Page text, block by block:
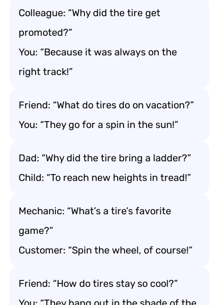
Colleague: “Why did the tire get
promoted?”
You: “Because it was always on the
right track!”
Friend: “What do tires do on vacation?”
You: “They go for a spin in the sun!”
Dad: “Why did the tire bring a ladder?”
Child: “To reach new heights in tread!”
Mechanic: “What’s a tire’s favorite
game?”
Customer: “Spin the wheel, of course!”
Friend: “How do tires stay so cool?”